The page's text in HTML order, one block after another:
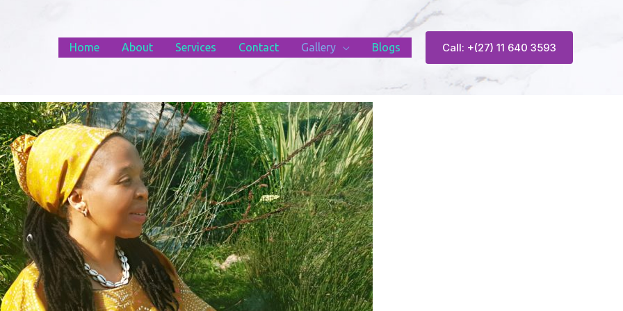
Home About Services Contact Gallery Blogs Call: +(27) 11 640 3593